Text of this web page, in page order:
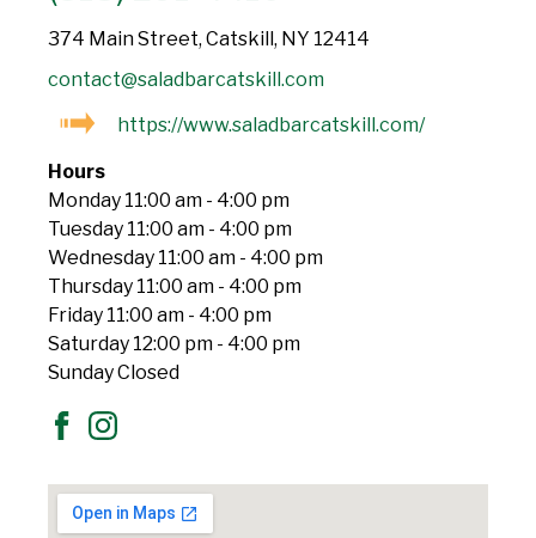
374 Main Street, Catskill, NY 12414
contact@saladbarcatskill.com
https://www.saladbarcatskill.com/
Hours
Monday 11:00 am - 4:00 pm
Tuesday 11:00 am - 4:00 pm
Wednesday 11:00 am - 4:00 pm
Thursday 11:00 am - 4:00 pm
Friday 11:00 am - 4:00 pm
Saturday 12:00 pm - 4:00 pm
Sunday Closed